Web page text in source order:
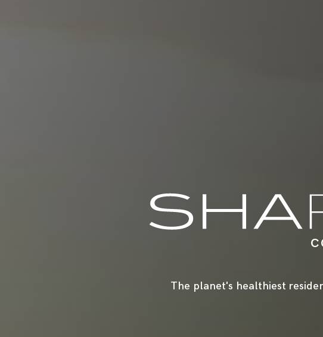
The planet's healthiest